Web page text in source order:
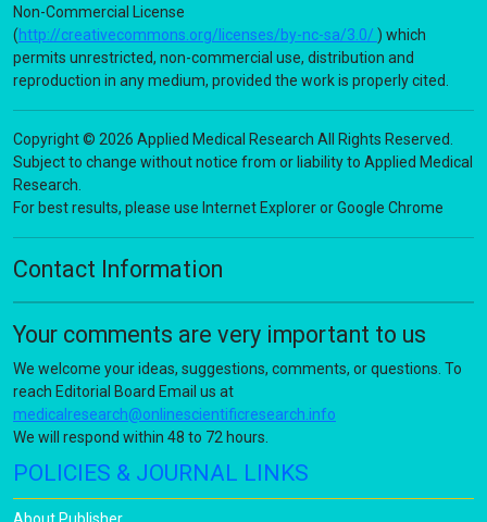
Non-Commercial License
(http://creativecommons.org/licenses/by-nc-sa/3.0/ ) which
permits unrestricted, non-commercial use, distribution and
reproduction in any medium, provided the work is properly cited.
Copyright © 2026 Applied Medical Research All Rights Reserved.
Subject to change without notice from or liability to Applied Medical
Research.
For best results, please use Internet Explorer or Google Chrome
Contact Information
Your comments are very important to us
We welcome your ideas, suggestions, comments, or questions. To
reach Editorial Board Email us at
medicalresearch@onlinescientificresearch.info
We will respond within 48 to 72 hours.
POLICIES & JOURNAL LINKS